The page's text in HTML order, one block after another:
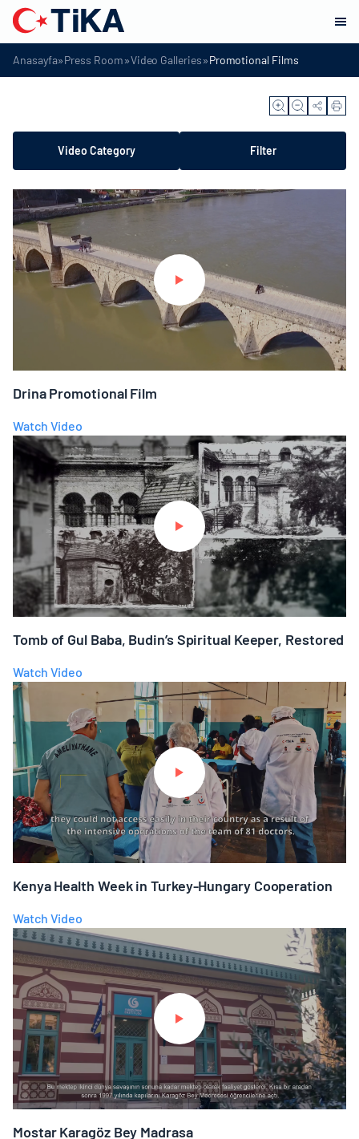
Anasayfa»Press Room»Video Galleries»Promotional Films
Video Category Filter
Drina Promotional Film
Watch Video
Tomb of Gul Baba, Budin’s Spiritual Keeper, Restored
Watch Video
Kenya Health Week in Turkey-Hungary Cooperation
Watch Video
Mostar Karagöz Bey Madrasa